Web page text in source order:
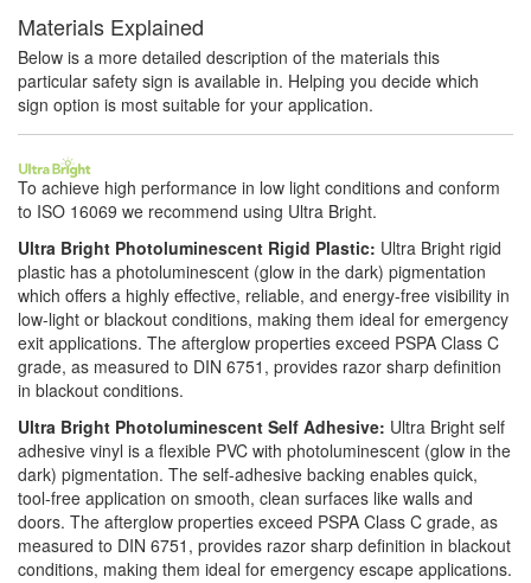
Materials Explained
Below is a more detailed description of the materials this
particular safety sign is available in. Helping you decide which
sign option is most suitable for your application.
To achieve high performance in low light conditions and conform
to ISO 16069 we recommend using Ultra Bright.
Ultra Bright Photoluminescent Rigid Plastic: Ultra Bright rigid
plastic has a photoluminescent (glow in the dark) pigmentation
which offers a highly effective, reliable, and energy-free visibility in
low-light or blackout conditions, making them ideal for emergency
exit applications. The afterglow properties exceed PSPA Class C
grade, as measured to DIN 6751, provides razor sharp definition
in blackout conditions.
Ultra Bright Photoluminescent Self Adhesive: Ultra Bright self
adhesive vinyl is a flexible PVC with photoluminescent (glow in the
dark) pigmentation. The self-adhesive backing enables quick,
tool-free application on smooth, clean surfaces like walls and
doors. The afterglow properties exceed PSPA Class C grade, as
measured to DIN 6751, provides razor sharp definition in blackout
conditions, making them ideal for emergency escape applications.